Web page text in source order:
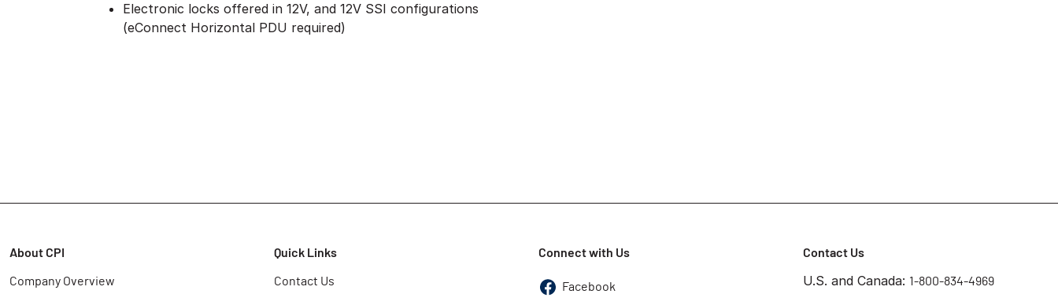
Electronic locks offered in 12V, and 12V SSI configurations
(eConnect Horizontal PDU required)
About CPI
Company Overview
Quick Links
Contact Us
Connect with Us
Facebook
Contact Us
U.S. and Canada: 1-800-834-4969